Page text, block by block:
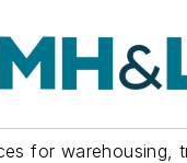
for warehousing,